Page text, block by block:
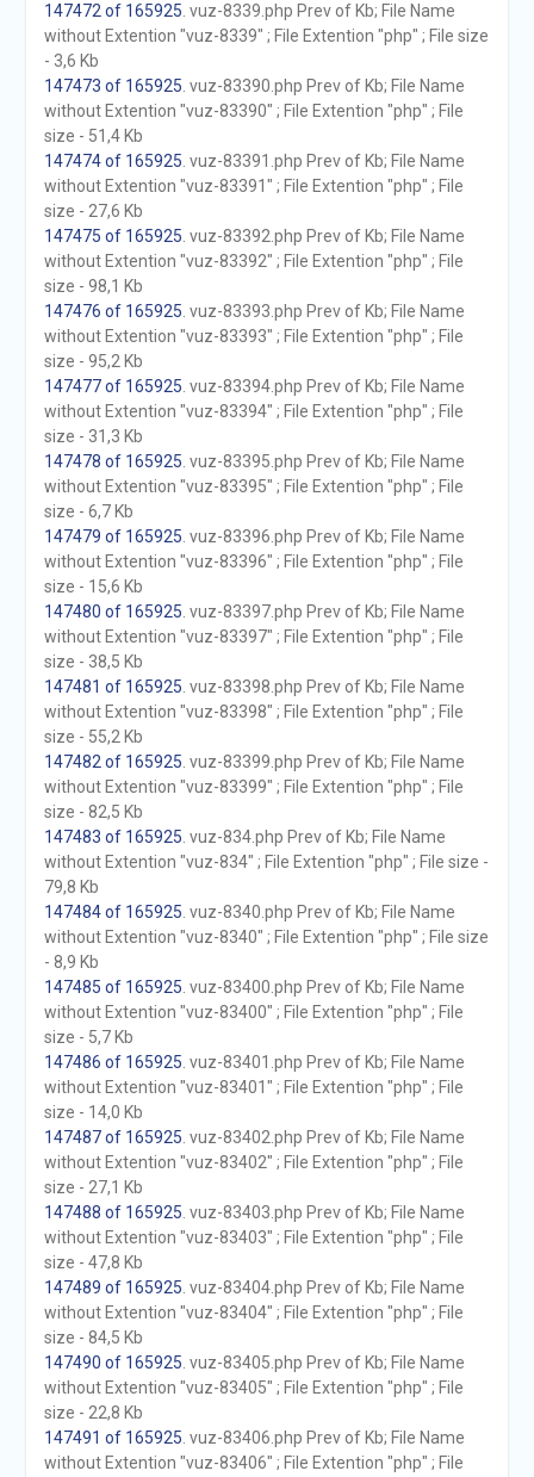
147472 of 165925 . vuz-8339.php Prev of Kb; File Name
without Extention "vuz-8339" ; File Extention "php" ; File size
- 3,6 Kb
147473 of 165925 . vuz-83390.php Prev of Kb; File Name
without Extention "vuz-83390" ; File Extention "php" ; File
size - 51,4 Kb
147474 of 165925 . vuz-83391.php Prev of Kb; File Name
without Extention "vuz-83391" ; File Extention "php" ; File
size - 27,6 Kb
147475 of 165925 . vuz-83392.php Prev of Kb; File Name
without Extention "vuz-83392" ; File Extention "php" ; File
size - 98,1 Kb
147476 of 165925 . vuz-83393.php Prev of Kb; File Name
without Extention "vuz-83393" ; File Extention "php" ; File
size - 95,2 Kb
147477 of 165925 . vuz-83394.php Prev of Kb; File Name
without Extention "vuz-83394" ; File Extention "php" ; File
size - 31,3 Kb
147478 of 165925 . vuz-83395.php Prev of Kb; File Name
without Extention "vuz-83395" ; File Extention "php" ; File
size - 6,7 Kb
147479 of 165925 . vuz-83396.php Prev of Kb; File Name
without Extention "vuz-83396" ; File Extention "php" ; File
size - 15,6 Kb
147480 of 165925 . vuz-83397.php Prev of Kb; File Name
without Extention "vuz-83397" ; File Extention "php" ; File
size - 38,5 Kb
147481 of 165925 . vuz-83398.php Prev of Kb; File Name
without Extention "vuz-83398" ; File Extention "php" ; File
size - 55,2 Kb
147482 of 165925 . vuz-83399.php Prev of Kb; File Name
without Extention "vuz-83399" ; File Extention "php" ; File
size - 82,5 Kb
147483 of 165925 . vuz-834.php Prev of Kb; File Name
without Extention "vuz-834" ; File Extention "php" ; File size -
79,8 Kb
147484 of 165925 . vuz-8340.php Prev of Kb; File Name
without Extention "vuz-8340" ; File Extention "php" ; File size
- 8,9 Kb
147485 of 165925 . vuz-83400.php Prev of Kb; File Name
without Extention "vuz-83400" ; File Extention "php" ; File
size - 5,7 Kb
147486 of 165925 . vuz-83401.php Prev of Kb; File Name
without Extention "vuz-83401" ; File Extention "php" ; File
size - 14,0 Kb
147487 of 165925 . vuz-83402.php Prev of Kb; File Name
without Extention "vuz-83402" ; File Extention "php" ; File
size - 27,1 Kb
147488 of 165925 . vuz-83403.php Prev of Kb; File Name
without Extention "vuz-83403" ; File Extention "php" ; File
size - 47,8 Kb
147489 of 165925 . vuz-83404.php Prev of Kb; File Name
without Extention "vuz-83404" ; File Extention "php" ; File
size - 84,5 Kb
147490 of 165925 . vuz-83405.php Prev of Kb; File Name
without Extention "vuz-83405" ; File Extention "php" ; File
size - 22,8 Kb
147491 of 165925 . vuz-83406.php Prev of Kb; File Name
without Extention "vuz-83406" ; File Extention "php" ; File